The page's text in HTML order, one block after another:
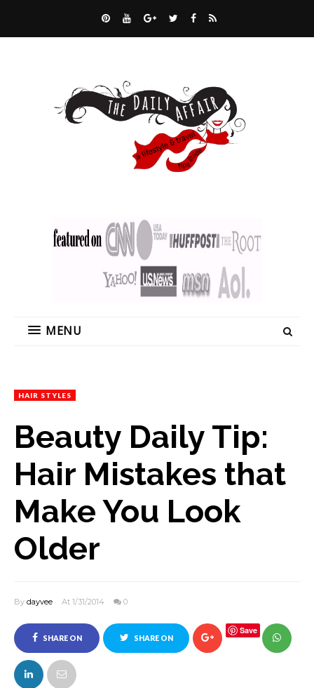
MENU
HAIR STYLES
Beauty Daily Tip:
Hair Mistakes that
Make You Look
Older
By dayvee At 1/31/2014 0
SHARE ON
FACEBOOK
SHARE ON
Save